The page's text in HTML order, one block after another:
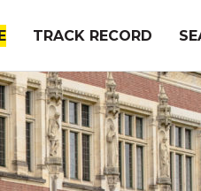
TRACK RECORD